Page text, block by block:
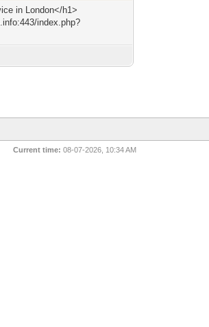
in London</h1>
index.php?
Current time: 08-07-2026, 10:34 AM